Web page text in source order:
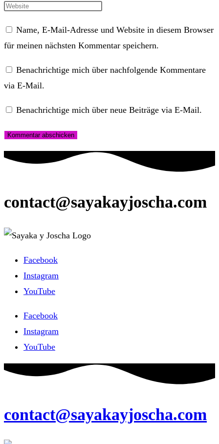
Name, E-Mail-Adresse und Website in diesem Browser
für meinen nächsten Kommentar speichern.
Benachrichtige mich über nachfolgende Kommentare
via E-Mail.
Benachrichtige mich über neue Beiträge via E-Mail.
contact@sayakayjoscha.com
Facebook
Instagram
YouTube
Facebook
Instagram
YouTube
contact@sayakayjoscha.com